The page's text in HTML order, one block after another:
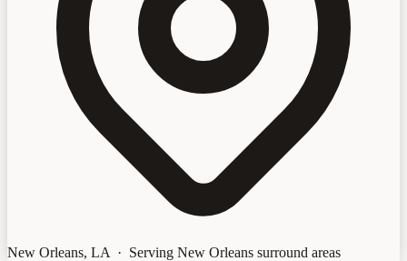
New Orleans, LA · Serving New Orleans surround areas